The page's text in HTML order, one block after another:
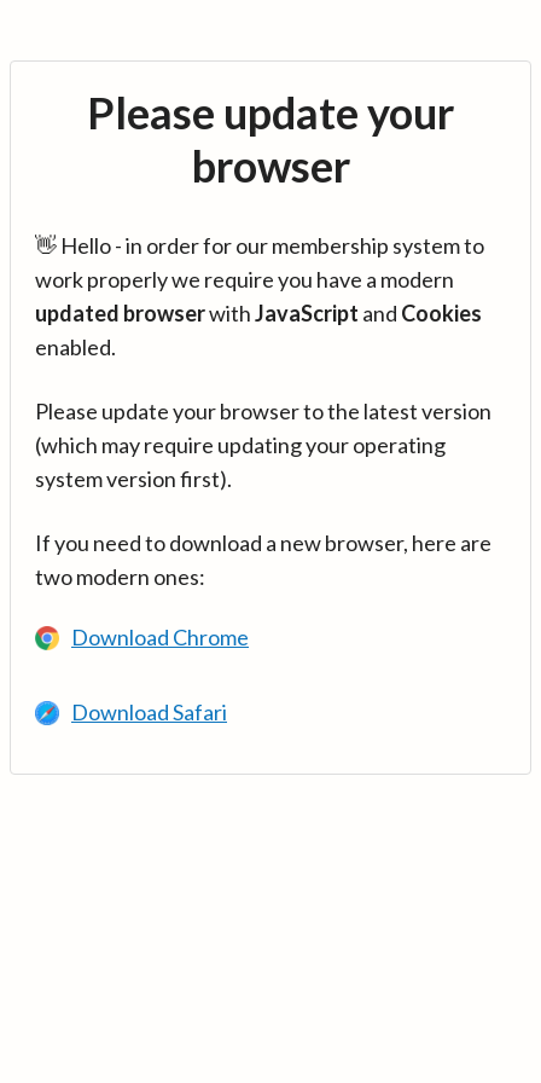
Please update your
browser
👋 Hello - in order for our membership system to
work properly we require you have a modern
updated browserwithJavaScript and Cookies
enabled.
Please update your browser to the latest version
(which may require updating your operating
system version first).
If you need to download a new browser, here are
two modern ones:
Download Chrome
Download Safari